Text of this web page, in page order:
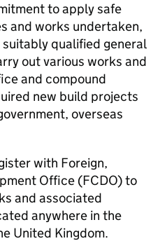
to apply safe
and works undertaken,
qualified general
out various works and
and compound
new build projects
overseas
with Foreign,
Office (FCDO) to
and associated
anywhere in the
United Kingdom.